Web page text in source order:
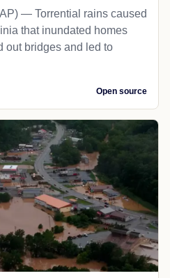
— Torrential rains caused
that inundated homes
out bridges and led to
Open source